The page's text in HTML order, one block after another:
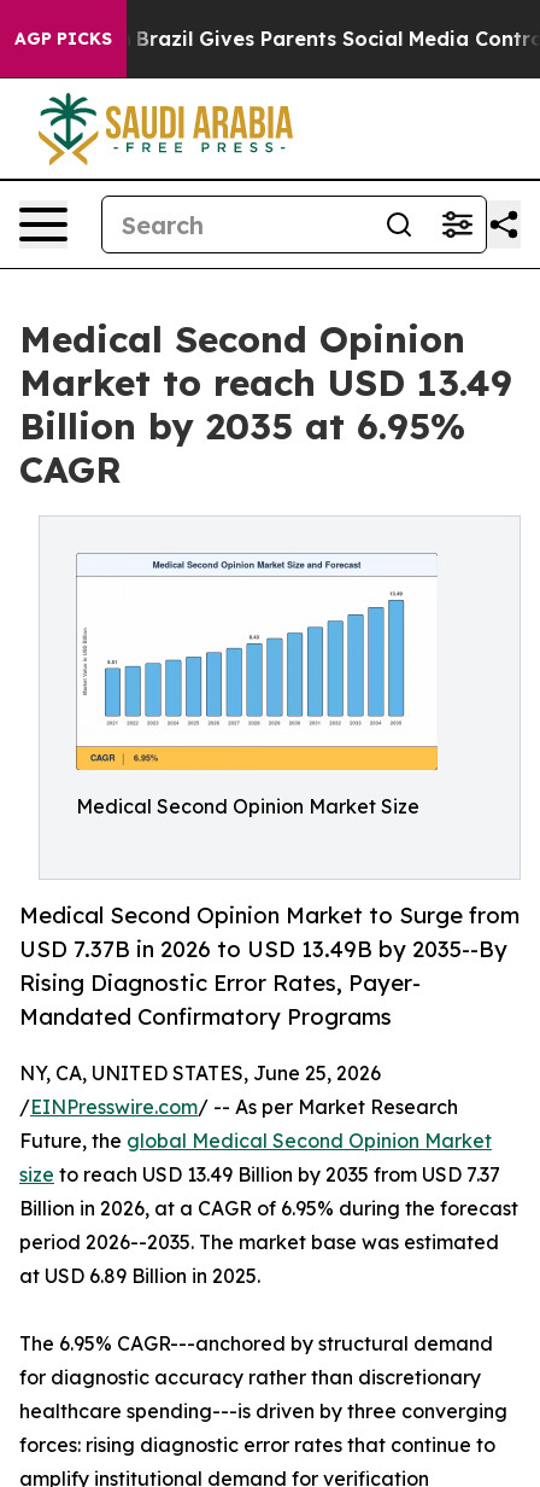
AGP PICKS
Brazil Gives Parents Social Media Controls for Their
Medical Second Opinion
Market to reach USD 13.49
Billion by 2035 at 6.95%
CAGR
Medical Second Opinion Market Size
Medical Second Opinion Market to Surge from
USD 7.37B in 2026 to USD 13.49B by 2035--By
Rising Diagnostic Error Rates, Payer-
Mandated Confirmatory Programs
NY, CA, UNITED STATES, June 25, 2026
/EINPresswire.com/ -- As per Market Research
Future, the global Medical Second Opinion Market
size to reach USD 13.49 Billion by 2035 from USD 7.37
Billion in 2026, at a CAGR of 6.95% during the forecast
period 2026--2035. The market base was estimated
at USD 6.89 Billion in 2025.
The 6.95% CAGR---anchored by structural demand
for diagnostic accuracy rather than discretionary
healthcare spending---is driven by three converging
forces: rising diagnostic error rates that continue to
amplify institutional demand for verification